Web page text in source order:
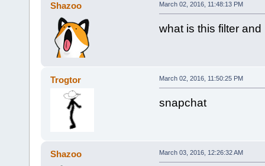
Shazoo March 02, 2016, 11:48:13 PM
what is this filter
Trogtor March 02, 2016, 11:50:25 PM
snapchat
Shazoo March 03, 2016, 12:26:32 AM